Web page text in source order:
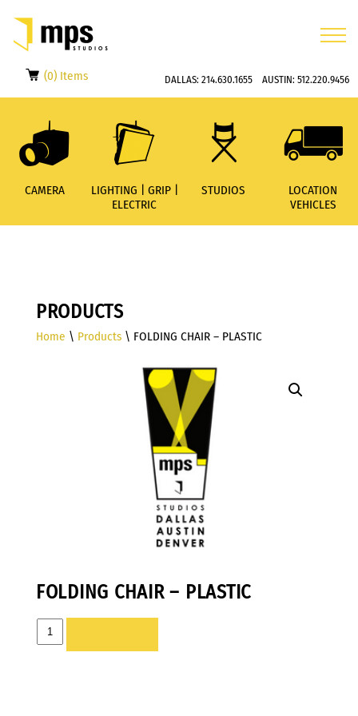
(0) Items DALLAS: 214.630.1655AUSTIN: 512.220.9456
CAMERA
LIGHTING | GRIP |
ELECTRIC
STUDIOS
LOCATION
VEHICLES
PRODUCTS
Home \ Products\ FOLDING CHAIR – PLASTIC
FOLDING CHAIR – PLASTIC
FOLDING
CHAIR